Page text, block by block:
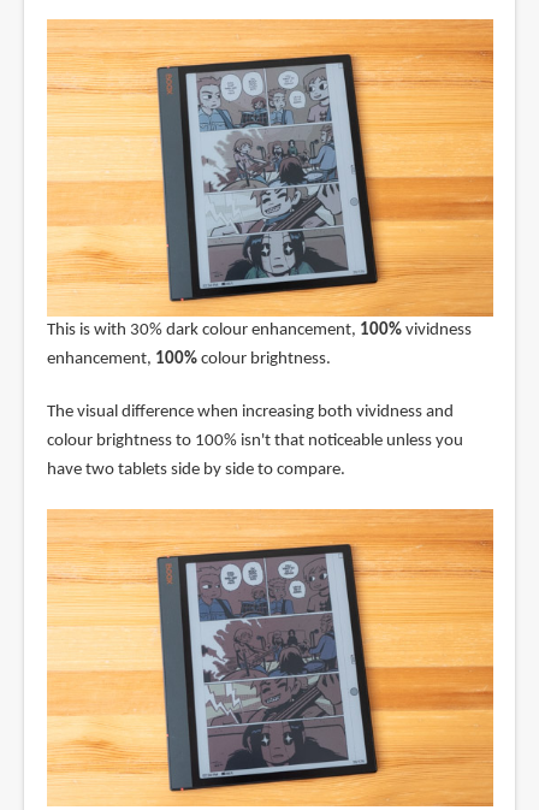
This is with 30% dark colour enhancement, 100%vividness
enhancement, 100%colour brightness.
The visual difference when increasing both vividness and
colour brightness to 100% isn't that noticeable unless you
have two tablets side by side to compare.